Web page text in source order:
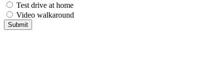
Test drive at home
Video walkaround
Submit